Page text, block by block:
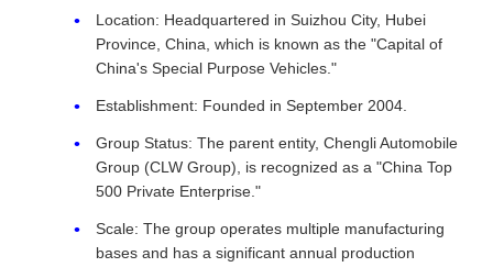
Location: Headquartered in Suizhou City, Hubei
Province, China, which is known as the "Capital of
China's Special Purpose Vehicles."
Establishment: Founded in September 2004.
Group Status: The parent entity, Chengli Automobile
Group (CLW Group), is recognized as a "China Top
500 Private Enterprise."
Scale: The group operates multiple manufacturing
bases and has a significant annual production